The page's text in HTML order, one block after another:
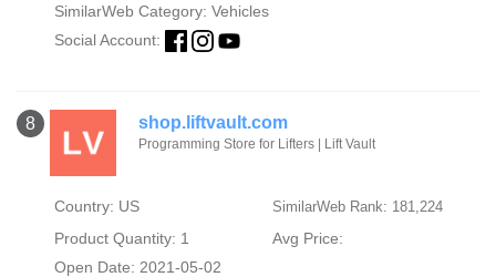
SimilarWeb Category: Vehicles
Social Account:
8 shop.liftvault.com
Programming Store for Lifters | Lift Vault
Country: US SimilarWeb Rank: 181,224
Product Quantity: 1
Avg Price:
Open Date: 2021-05-02